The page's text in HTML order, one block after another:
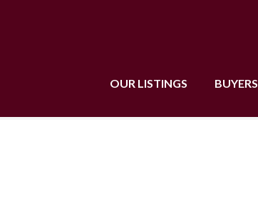
OUR LISTINGS BUYERS